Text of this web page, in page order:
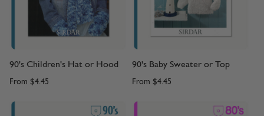
90's Children's Hat or Hood
From $4.45
90's Baby Sweater or Top
From $4.45